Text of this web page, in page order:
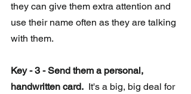
they can give them extra attention and
use their name often as they are talking
with them.
Key - 3 - Send them a personal,
handwritten card.
  It's a big, big deal for